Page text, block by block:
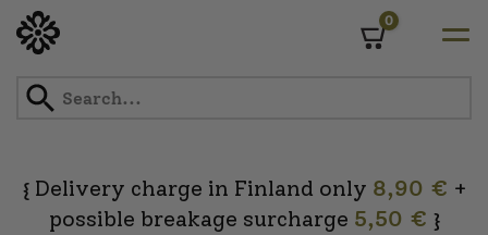
0
{Delivery charge in Finland only 8,90 € +
possible breakage surcharge 5,50 € }